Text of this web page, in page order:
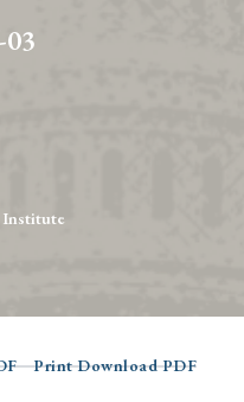
Institute
Print Download PDF